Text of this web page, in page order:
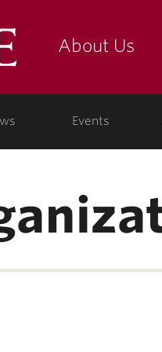
LafayetteAbout Us
Events